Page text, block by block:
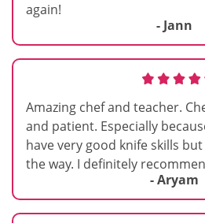
again!
- Jann
Amazing chef and teacher.
and patient. Especially
have very good knife skills
the way. I definitely
- Aryam